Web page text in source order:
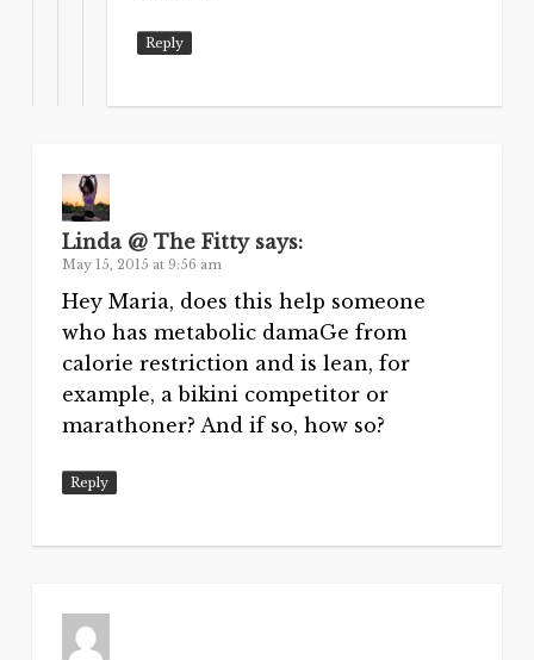
Reply
Linda @ The Fitty says:
May 15, 2015 at 9:56 am
Hey Maria, does this help someone
who has metabolic damaGe from
calorie restriction and is lean, for
example, a bikini competitor or
marathoner? And if so, how so?
Reply